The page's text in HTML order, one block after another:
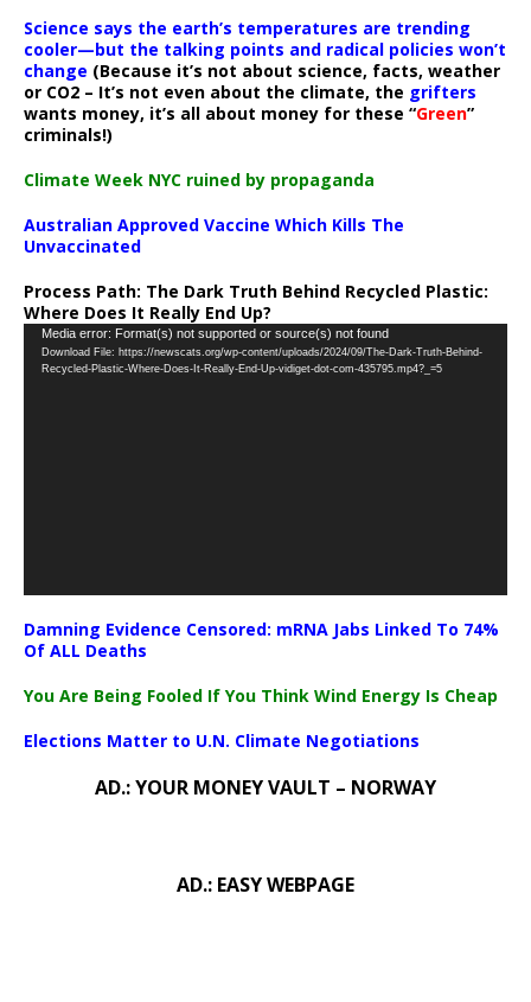
Science says the earth’s temperatures are trending
cooler—but the talking points and radical policies won’t
change (Because it’s not about science, facts, weather
or CO2 – It’s not even about the climate, the grifters
wants money, it’s all about money for these “Green”
criminals!)
Climate Week NYC ruined by propaganda
Australian Approved Vaccine Which Kills The
Unvaccinated
Process Path: The Dark Truth Behind Recycled Plastic:
Where Does It Really End Up?
Video
Player
Media error: Format(s) not supported or source(s) not found
Download File: https://newscats.org/wp-content/uploads/2024/09/The-Dark-Truth-Behind-
Recycled-Plastic-Where-Does-It-Really-End-Up-vidiget-dot-com-435795.mp4?_=5
Damning Evidence Censored: mRNA Jabs Linked To 74%
Of ALL Deaths
You Are Being Fooled If You Think Wind Energy Is Cheap
Elections Matter to U.N. Climate Negotiations
AD.: YOUR MONEY VAULT – NORWAY
AD.: EASY WEBPAGE